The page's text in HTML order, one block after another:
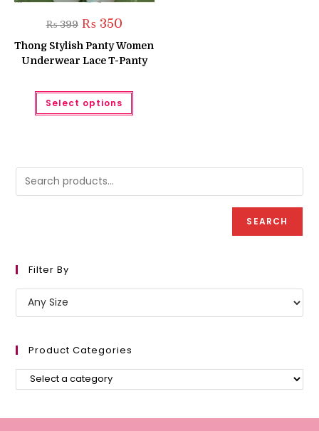
₨399 Original
price
was:
₨ 399.
₨350Current
is:
₨ 350.
Thong Stylish Panty Women
Underwear Lace T-Panty
Select options
This
has
may
on
SEARCH
Filter By
Product Categories